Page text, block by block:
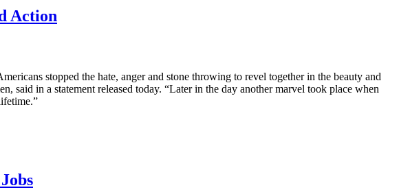
Action
stopped the hate, anger and stone throwing to revel together in the beauty and
in a statement released today. “Later in the day another marvel took place when